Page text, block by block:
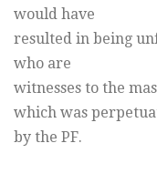
would have
resulted in being
who are
witnesses to the
which was
by the PF.